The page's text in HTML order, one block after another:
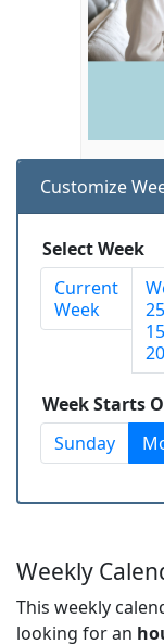
Customize
Select Week
Current
Week
Week Starts
Sunday
Weekly
This weekly
looking for an